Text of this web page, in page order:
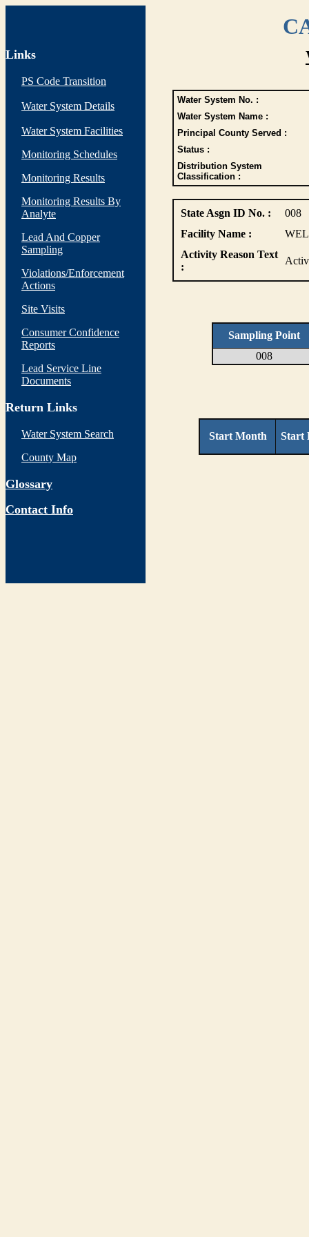
Links
PS Code Transition
Water System Details
Water System Facilities
Monitoring Schedules
Monitoring Results
Monitoring Results By
Analyte
Lead And Copper
Sampling
Violations/Enforcement
Actions
Site Visits
Consumer Confidence
Reports
Lead Service Line
Documents
Return Links
Water System Search
County Map
Glossary
Contact Info
Water System No. :
Water System Name :
Principal County Served :
Status :
Distribution System
Classification :
State Asgn ID No. :
008
Facility Name :
Activity Reason Text
:
Sampling Point
008
Start Month Start